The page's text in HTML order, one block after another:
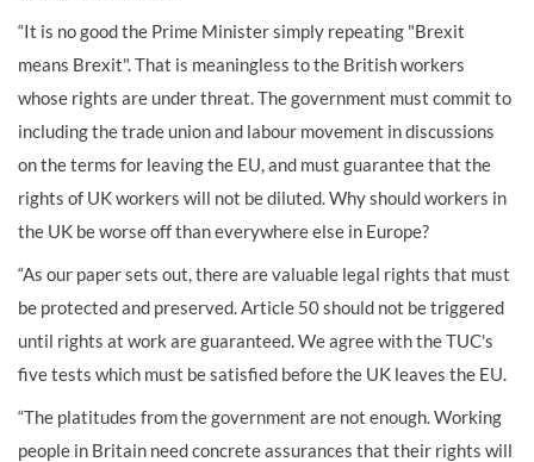
“It is no good the Prime Minister simply repeating "Brexit
means Brexit". That is meaningless to the British workers
whose rights are under threat. The government must commit to
including the trade union and labour movement in discussions
on the terms for leaving the EU, and must guarantee that the
rights of UK workers will not be diluted. Why should workers in
the UK be worse off than everywhere else in Europe?
“As our paper sets out, there are valuable legal rights that must
be protected and preserved. Article 50 should not be triggered
until rights at work are guaranteed. We agree with the TUC's
five tests which must be satisfied before the UK leaves the EU.
“The platitudes from the government are not enough. Working
people in Britain need concrete assurances that their rights will